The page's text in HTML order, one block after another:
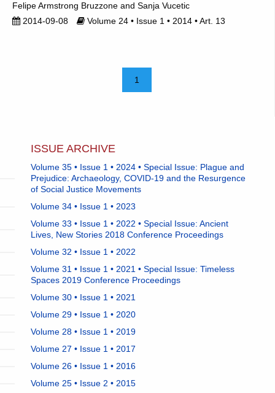
Felipe Armstrong Bruzzone
Sanja Vucetic
2014-09-08
Volume 24 • Issue 1 • 2014 • Art. 13
1
ISSUE ARCHIVE
Volume 35 • Issue 1 • 2024 • Special Issue: Plague and
Prejudice: Archaeology, COVID-19 and the Resurgence
of Social Justice Movements
Volume 34 • Issue 1 • 2023
Volume 33 • Issue 1 • 2022 • Special Issue: Ancient
Lives, New Stories 2018 Conference Proceedings
Volume 32 • Issue 1 • 2022
Volume 31 • Issue 1 • 2021 • Special Issue: Timeless
Spaces 2019 Conference Proceedings
Volume 30 • Issue 1 • 2021
Volume 29 • Issue 1 • 2020
Volume 28 • Issue 1 • 2019
Volume 27 • Issue 1 • 2017
Volume 26 • Issue 1 • 2016
Volume 25 • Issue 2 • 2015